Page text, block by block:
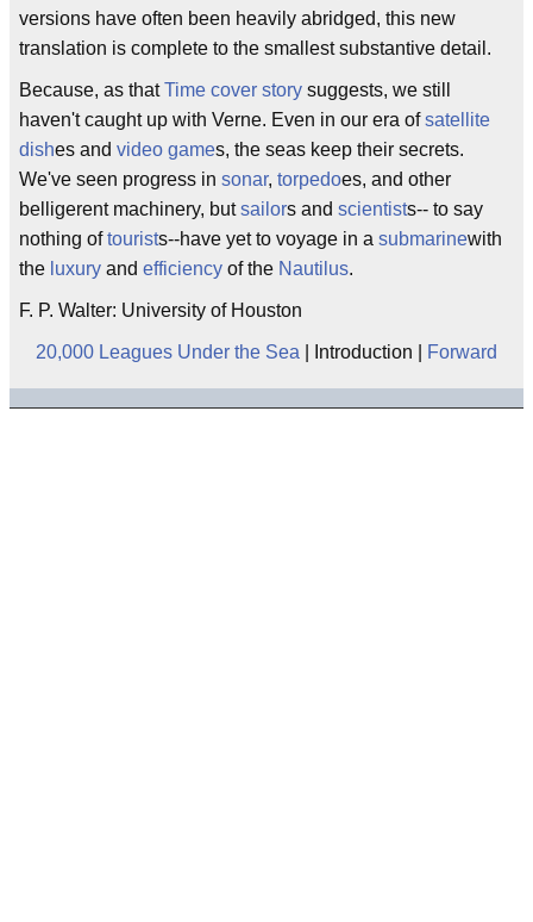
versions have often been heavily abridged, this new
translation is complete to the smallest substantive detail.
Because, as thatTime cover story suggests, we still
haven't caught up with Verne. Even in our era ofsatellite
dishes and video games, the seas keep their secrets.
We've seen progress in sonar, torpedoes, and other
belligerent machinery, butsailors and scientists-- to say
nothing oftourists--have yet to voyage in a submarinewith
the luxury and efficiency of the Nautilus.
F. P. Walter: University of Houston
20,000 Leagues Under the Sea | Introduction | Forward